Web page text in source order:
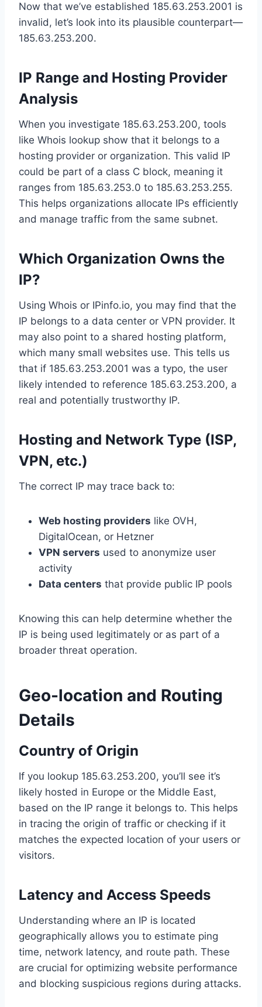
Now that we’ve established 185.63.253.2001 is
invalid, let’s look into its plausible counterpart—
185.63.253.200.
IP Range and Hosting Provider
Analysis
When you investigate 185.63.253.200, tools
like Whois lookup show that it belongs to a
hosting provider or organization. This valid IP
could be part of a class C block, meaning it
ranges from 185.63.253.0 to 185.63.253.255.
This helps organizations allocate IPs efficiently
and manage traffic from the same subnet.
Which Organization Owns the
IP?
Using Whois or IPinfo.io, you may find that the
IP belongs to a data center or VPN provider. It
may also point to a shared hosting platform,
which many small websites use. This tells us
that if 185.63.253.2001 was a typo, the user
likely intended to reference 185.63.253.200, a
real and potentially trustworthy IP.
Hosting and Network Type (ISP,
VPN, etc.)
The correct IP may trace back to:
Web hosting providers like OVH,
DigitalOcean, or Hetzner
VPN servers used to anonymize user
activity
Data centers that provide public IP pools
Knowing this can help determine whether the
IP is being used legitimately or as part of a
broader threat operation.
Geo-location and Routing
Details
Country of Origin
If you lookup 185.63.253.200, you’ll see it’s
likely hosted in Europe or the Middle East,
based on the IP range it belongs to. This helps
in tracing the origin of traffic or checking if it
matches the expected location of your users or
visitors.
Latency and Access Speeds
Understanding where an IP is located
geographically allows you to estimate ping
time, network latency, and route path. These
are crucial for optimizing website performance
and blocking suspicious regions during attacks.